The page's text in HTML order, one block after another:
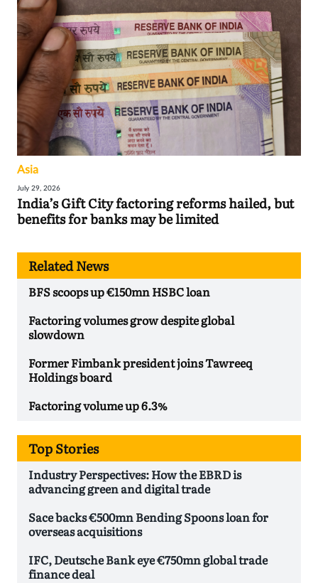
Asia
July 29, 2026
India’s Gift City factoring reforms hailed, but
benefits for banks may be limited
Related News
BFS scoops up €150mn HSBC loan
Factoring volumes grow despite global
slowdown
Former Fimbank president joins Tawreeq
Holdings board
Factoring volume up 6.3%
Top Stories
Industry Perspectives: How the EBRD is
advancing green and digital trade
Sace backs €500mn Bending Spoons loan for
overseas acquisitions
IFC, Deutsche Bank eye €750mn global trade
finance deal